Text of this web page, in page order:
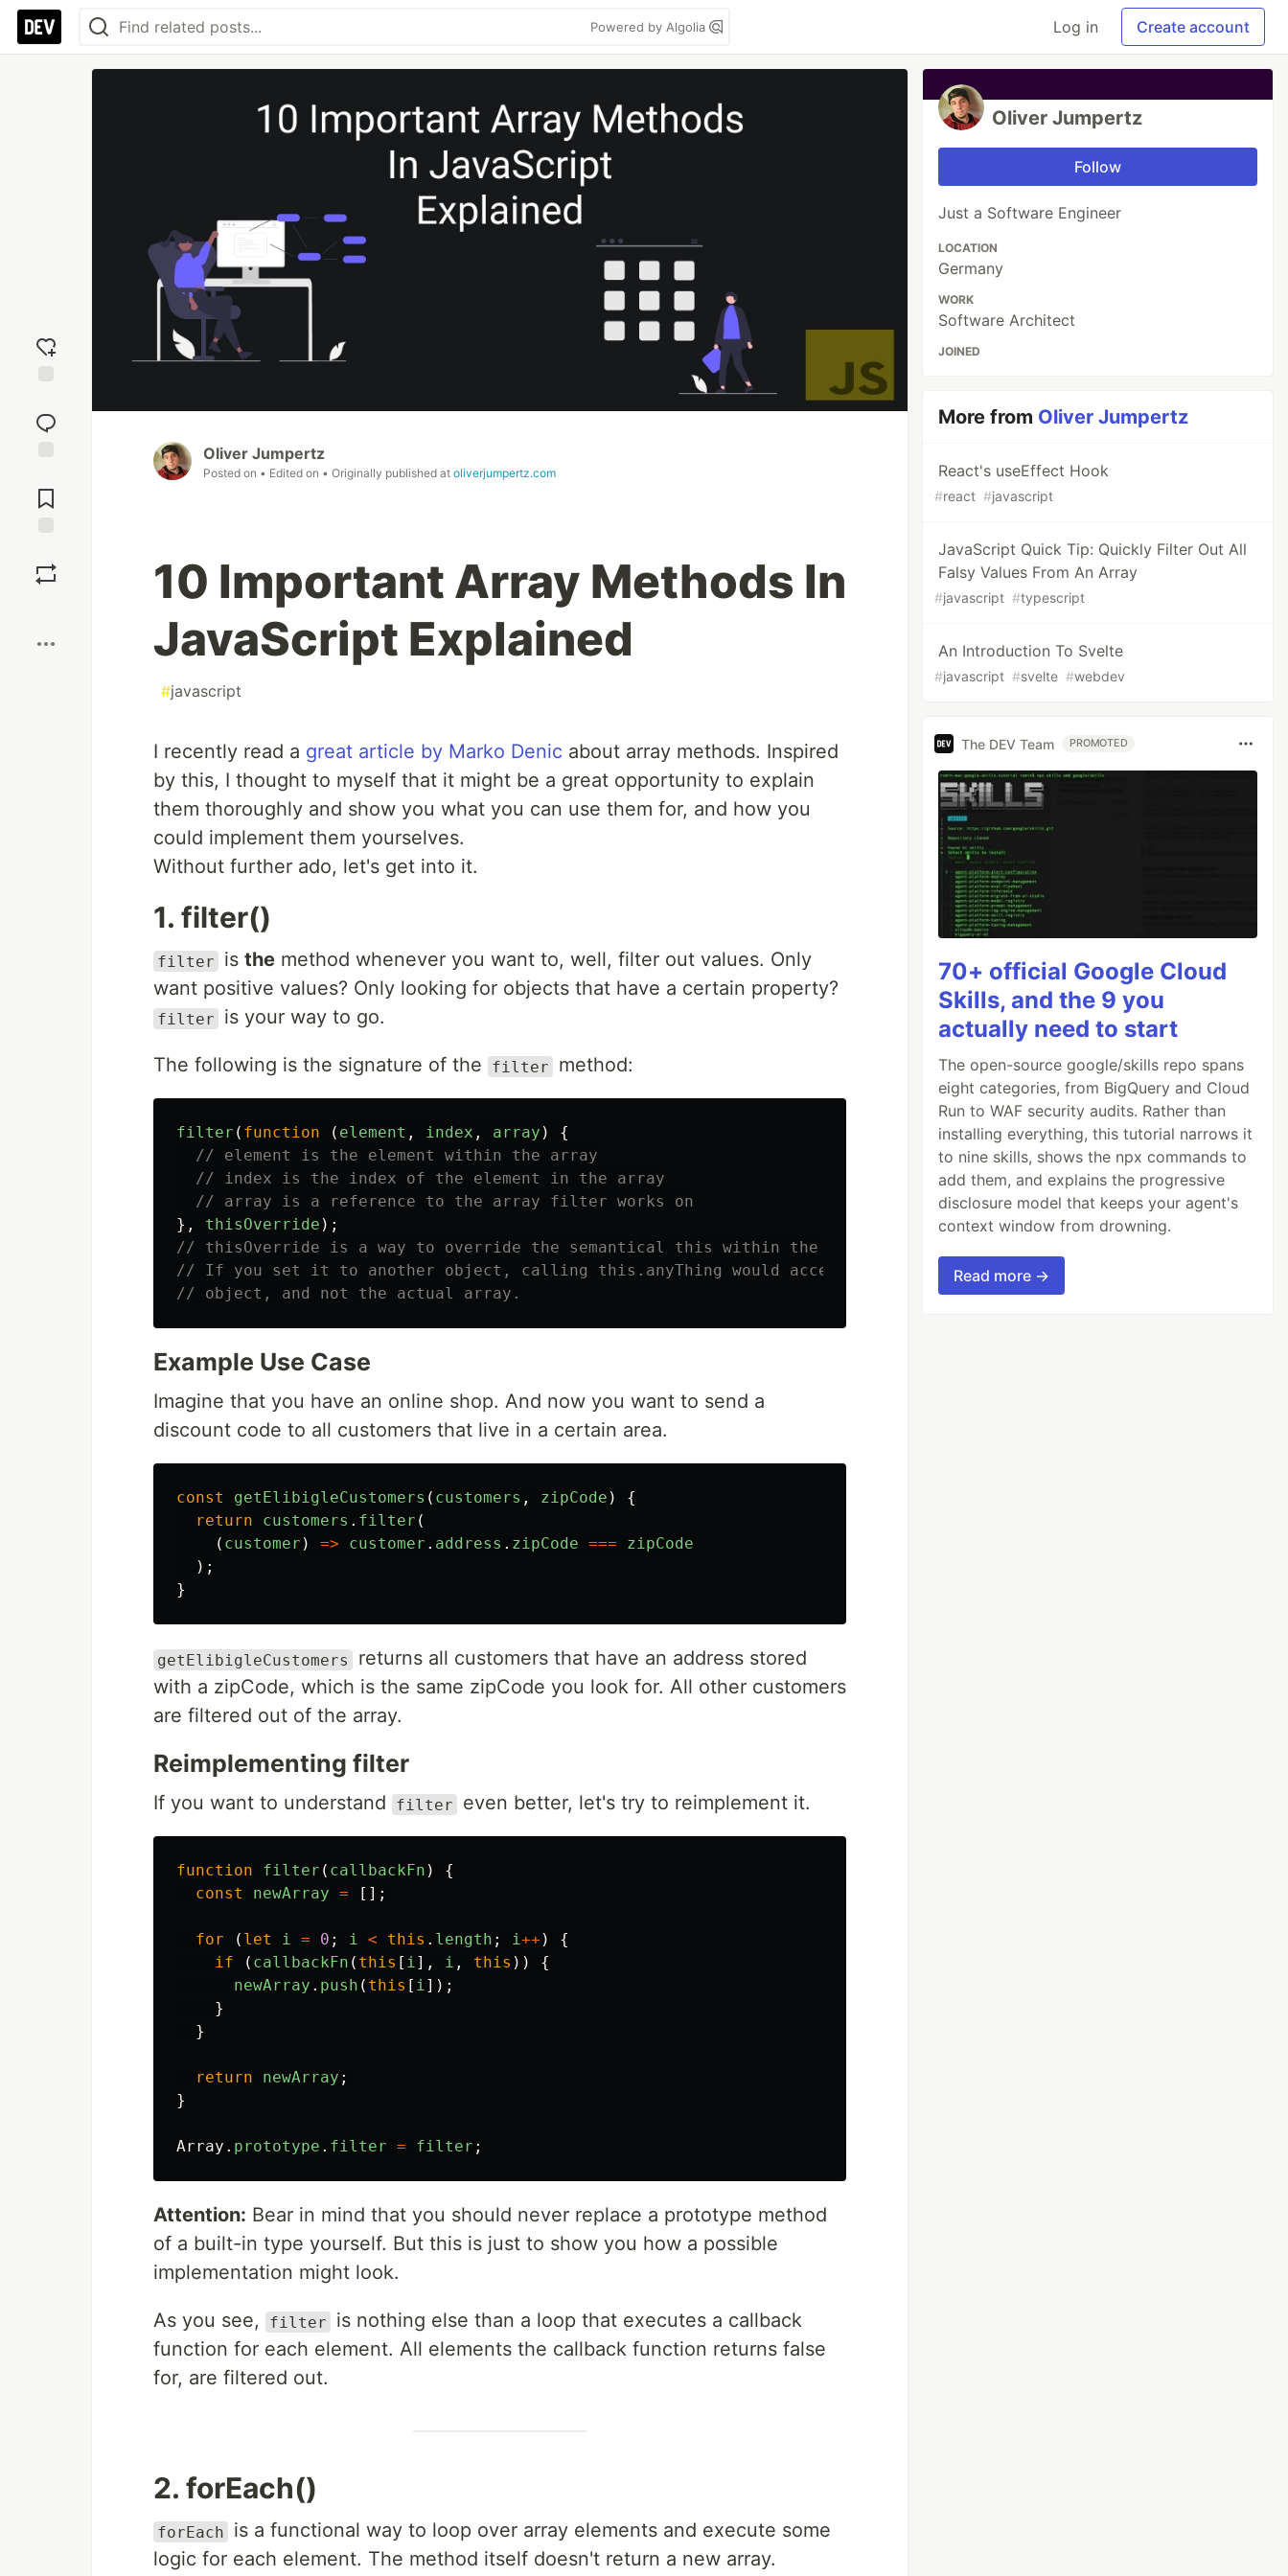
Powered by Algolia Log in Create account
reaction
Comments
Oliver Jumpertz
Posted on • Edited on • Originally published at oliverjumpertz.com
10 Important Array Methods In
JavaScript Explained
#javascript
I recently read a great article by Marko Denic about array methods. Inspired
by this, I thought to myself that it might be a great opportunity to explain
them thoroughly and show you what you can use them for, and how you
could implement them yourselves.
Without further ado, let's get into it.
1. filter()
filter is the method whenever you want to, well, filter out values. Only
want positive values? Only looking for objects that have a certain property?
filter is your way to go.
The following is the signature of the filter method:
filter ( function ( element , index , array )
{
// element is the element within the array
// index is the index of the element in the array
// array is a reference to the array filter works on
},
thisOverride );
// thisOverride is a way to override the semantical this within the callback function.
// If you set it to another object, calling this.anyThing would access anyThing within that
// object, and not the actual array.
Example Use Case
Imagine that you have an online shop. And now you want to send a
discount code to all customers that live in a certain area.
const getElibigleCustomers ( customers , zipCode )
{
return
customers . filter (
( customer ) => customer . address . zipCode ===
zipCode
);
}
getElibigleCustomers
returns all customers that have an address stored
with a zipCode, which is the same zipCode you look for. All other customers
are filtered out of the array.
Reimplementing filter
If you want to understand filter even better, let's try to reimplement it.
function filter ( callbackFn )
{
const
newArray = [];
for ( let i = 0 ; i < this . length ; i++ )
{
if
( callbackFn ( this [ i], i , this ))
{
newArray . push ( this [ i]);
}
}
return newArray ;
}
Array . prototype . filter = filter ;
Attention: Bear in mind that you should never replace a prototype method
of a built-in type yourself. But this is just to show you how a possible
implementation might look.
As you see, filter
is nothing else than a loop that executes a callback
function for each element. All elements the callback function returns false
for, are filtered out.
2. forEach()
forEach
is a functional way to loop over array elements and execute some
logic for each element. The method itself doesn't return a new array.
Oliver Jumpertz
Follow
Just a Software Engineer
LOCATION
Germany
WORK
Software Architect
JOINED
More from Oliver Jumpertz
React's useEffect Hook
#react #javascript
JavaScript Quick Tip: Quickly Filter Out All
Falsy Values From An Array
#javascript #typescript
An Introduction To Svelte
#javascript #svelte #webdev
The DEV Team PROMOTED
70+ official Google Cloud
Skills, and the 9 you
actually need to start
The open-source google/skills repo spans
eight categories, from BigQuery and Cloud
Run to WAF security audits. Rather than
installing everything, this tutorial narrows it
to nine skills, shows the npx commands to
add them, and explains the progressive
disclosure model that keeps your agent's
context window from drowning.
Read more →